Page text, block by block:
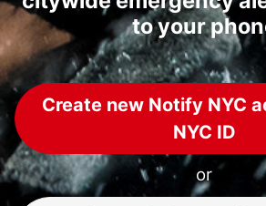
to your
Create new Notify NYC
NYC ID
or